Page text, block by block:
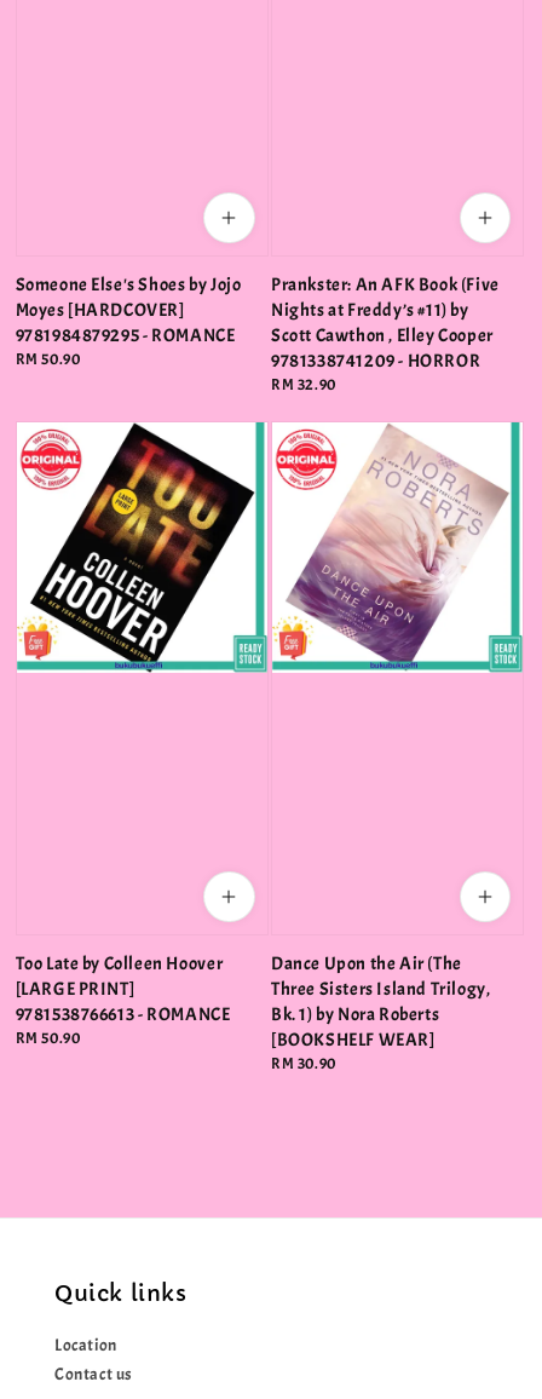
Someone Else's Shoes by Jojo
Moyes [HARDCOVER]
9781984879295 - ROMANCE
Regular
RM 50.90
Prankster: An AFK Book (Five
Nights at Freddy’s #11) by
Scott Cawthon , Elley Cooper
9781338741209 - HORROR
Regular
RM 32.90
Too Late by Colleen Hoover
[LARGE PRINT]
9781538766613 - ROMANCE
Regular
RM 50.90
Dance Upon the Air (The
Three Sisters Island Trilogy,
Bk. 1) by Nora Roberts
[BOOKSHELF WEAR]
Regular
RM 30.90
Quick links
Location
Contact us